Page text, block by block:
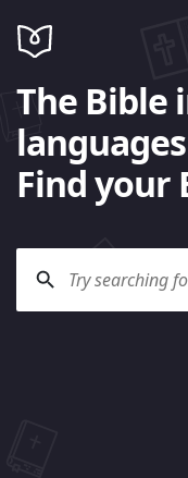
The Bible
Find your